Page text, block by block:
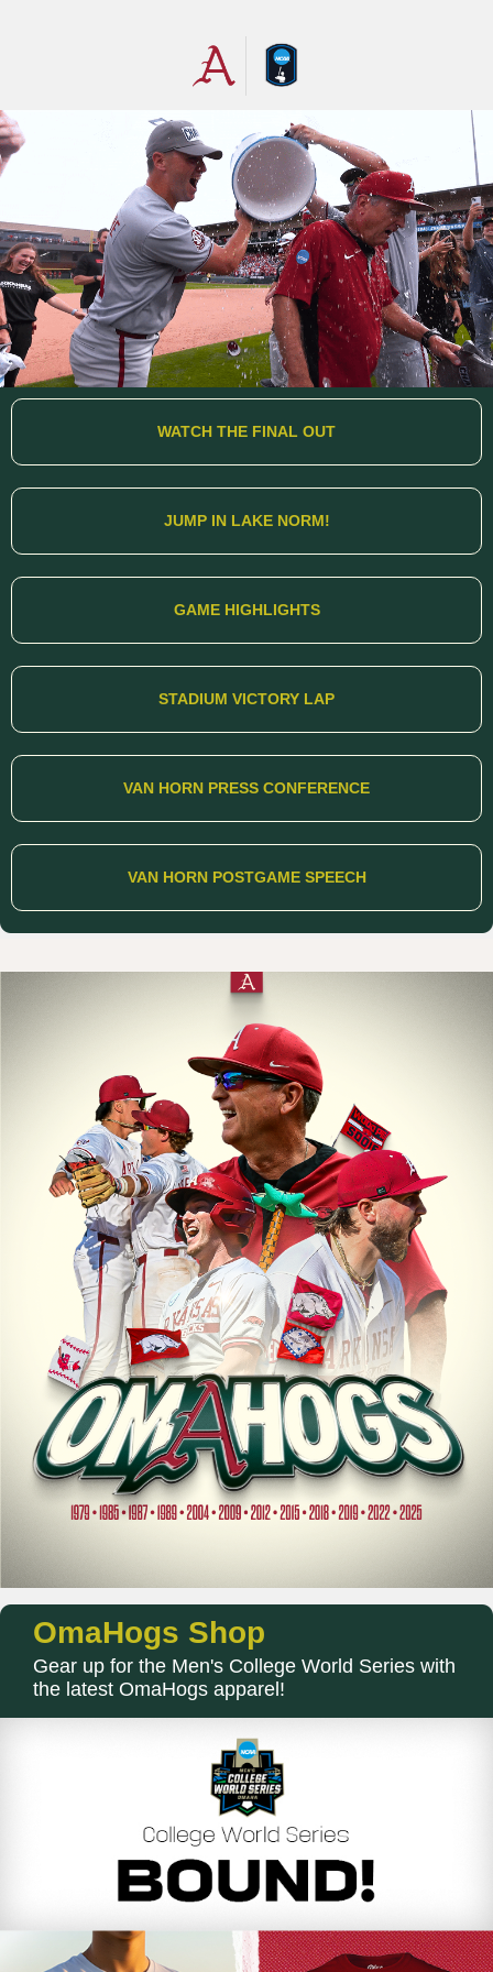
WATCH THE FINAL OUT
JUMP IN LAKE NORM!
GAME HIGHLIGHTS
STADIUM VICTORY LAP
VAN HORN PRESS CONFERENCE
VAN HORN POSTGAME SPEECH
OmaHogs Shop
Gear up for the Men's College World Series with
the latest OmaHogs apparel!